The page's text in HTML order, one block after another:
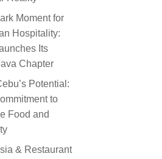
Moment for
Hospitality:
Its
Chapter
Potential:
to
Food and
& Restaurant